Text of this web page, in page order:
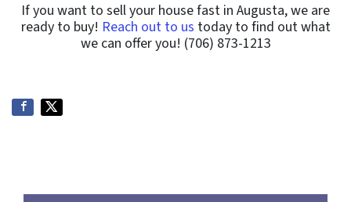
If you want to sell your house fast in Augusta, we are
ready to buy! Reach out to us today to find out what
we can offer you! (706) 873-1213